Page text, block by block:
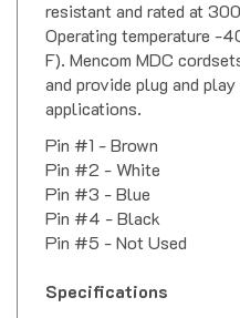
Operating temperature -
F). Mencom MDC
and provide plug and
applications.
Pin #1 - Brown
Pin #2 - White
Pin #3 - Blue
Pin #4 - Black
Pin #5 - Not Used